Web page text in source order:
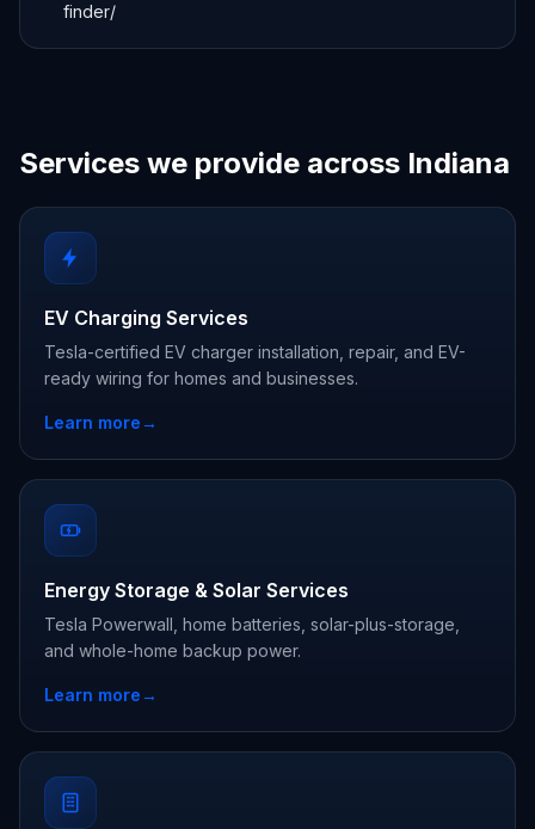
finder/
Services we provide across Indiana
EV Charging Services
Tesla-certified EV charger installation, repair, and EV-
ready wiring for homes and businesses.
Learn more→
Energy Storage & Solar Services
Tesla Powerwall, home batteries, solar-plus-storage,
and whole-home backup power.
Learn more→